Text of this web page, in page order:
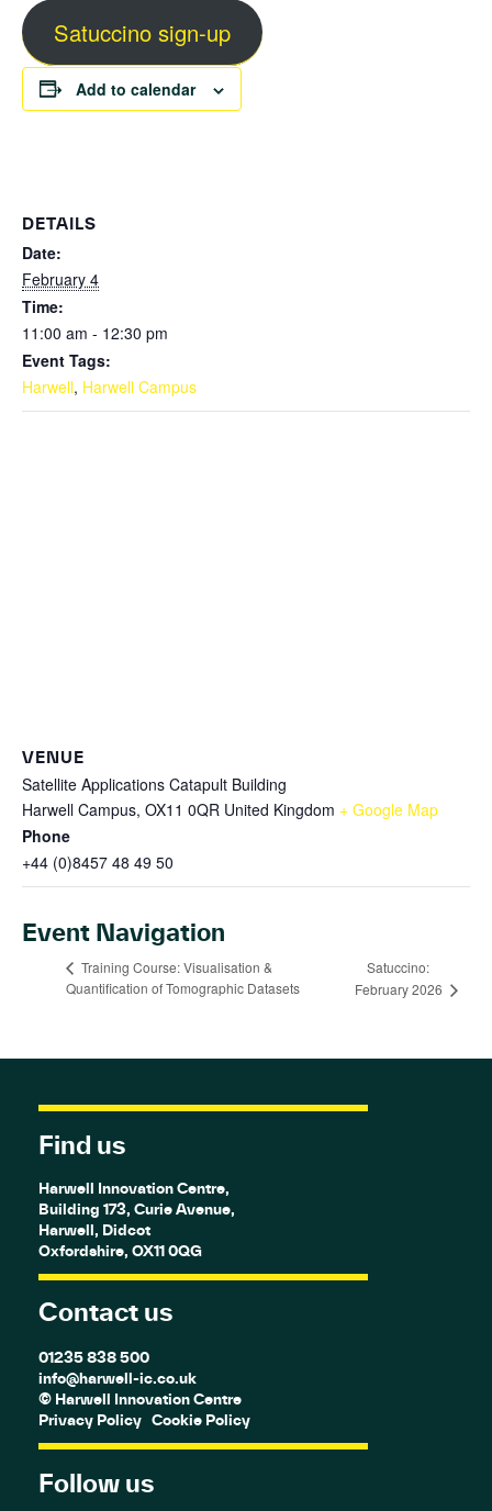
Satuccino sign-up
Add to calendar
DETAILS
Date:
February 4
Time:
11:00 am - 12:30 pm
Event Tags:
Harwell, Harwell Campus
VENUE
Satellite Applications Catapult Building
Harwell Campus, OX11 0QR United Kingdom + Google Map
Phone
+44 (0)8457 48 49 50
Event Navigation
Training Course: Visualisation &
Quantification of Tomographic Datasets
Satuccino:
February 2026
Find us
Harwell Innovation Centre,
Building 173, Curie Avenue,
Harwell, Didcot
Oxfordshire, OX11 0QG
Contact us
01235 838 500
info@harwell-ic.co.uk
© Harwell Innovation Centre
Privacy Policy Cookie Policy
Follow us